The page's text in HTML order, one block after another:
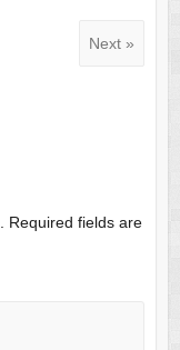
Next »
Required fields are